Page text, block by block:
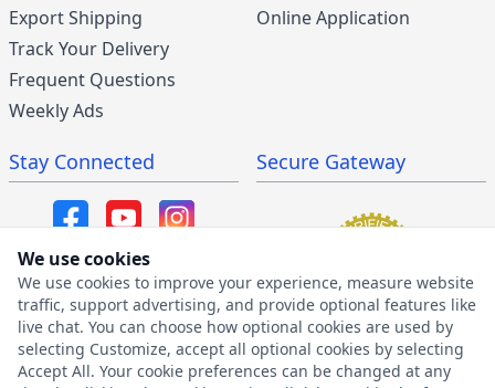
Export Shipping
Track Your Delivery
Frequent Questions
Weekly Ads
Online Application
Stay Connected
SMS/MMS Program
SMS Privacy Policy
SMS Terms & Conditions
Secure Gateway
We use cookies
We use cookies to improve your experience, measure website
traffic, support advertising, and provide optional features like
live chat. You can choose how optional cookies are used by
selecting Customize, accept all optional cookies by selecting
Accept All. Your cookie preferences can be changed at any